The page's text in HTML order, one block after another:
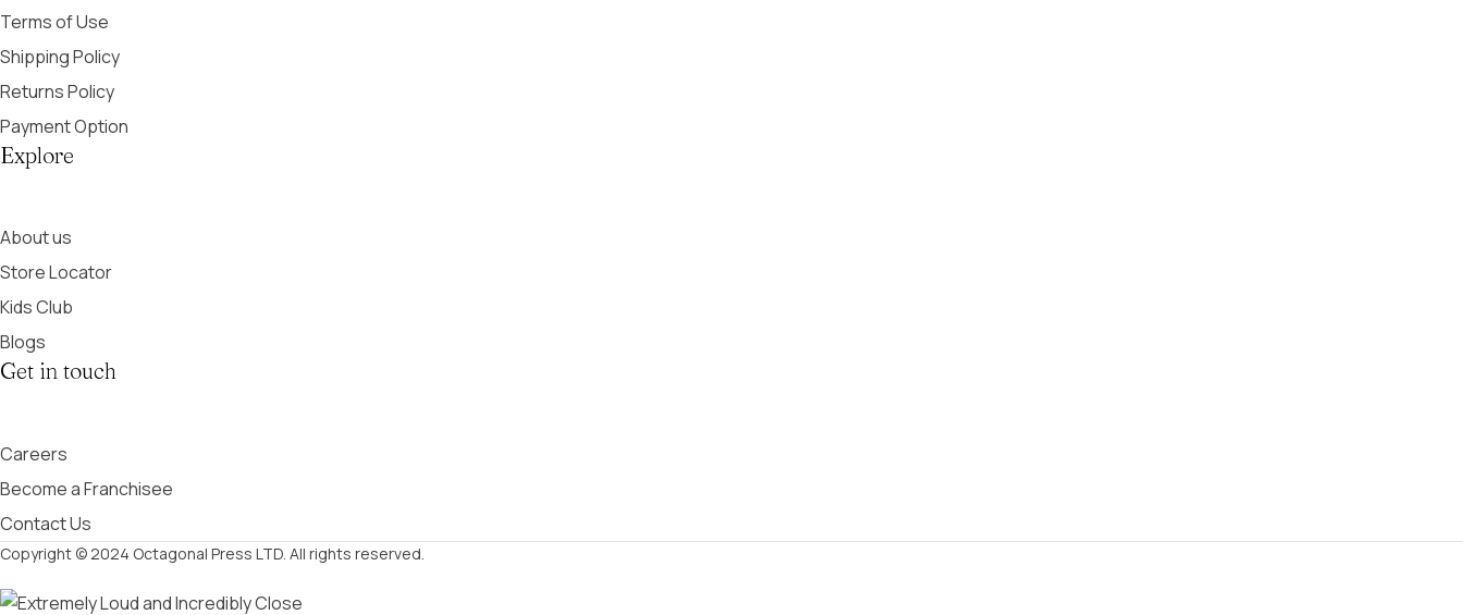
Terms of Use
Shipping Policy
Returns Policy
Payment Option
Explore
About us
Store Locator
Kids Club
Blogs
Get in touch
Careers
Become a Franchisee
Contact Us
Copyright © 2024 Octagonal Press LTD. All rights reserved.